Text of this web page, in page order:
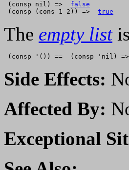
(consp nil) => false
(consp (cons 1 2)) => true
The empty list
(consp '()) ==  (consp 'nil)
Side Effects:
Affected By:
Exceptional